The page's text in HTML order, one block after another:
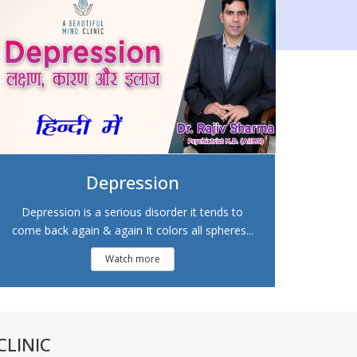
Depression
Depression is a serious disorder it tends to
come back again & again It colors all spheres...
Watch more